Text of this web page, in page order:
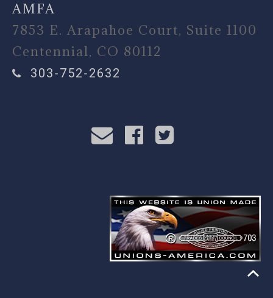
AMFA
7853 E. Arapahoe Court, Suite 1100
Centennial, CO 80112
303-752-2632